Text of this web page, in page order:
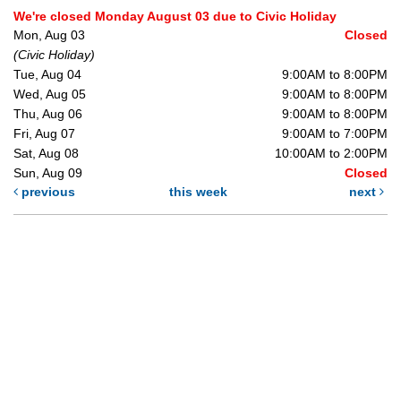
We're closed Monday August 03 due to Civic Holiday
Mon, Aug 03
Closed
(Civic Holiday)
Tue, Aug 04
9:00AM to 8:00PM
Wed, Aug 05
9:00AM to 8:00PM
Thu, Aug 06
9:00AM to 8:00PM
Fri, Aug 07
9:00AM to 7:00PM
Sat, Aug 08
10:00AM to 2:00PM
Sun, Aug 09
Closed
previous
this week next